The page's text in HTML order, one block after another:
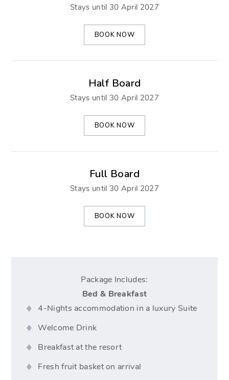
Stays until 30 April 2027
BOOK NOW
Half Board
Stays until 30 April 2027
BOOK NOW
Full Board
Stays until 30 April 2027
BOOK NOW
Package Includes:
Bed & Breakfast
4-Nights accommodation in a luxury Suite
Welcome Drink
Breakfast at the resort
Fresh fruit basket on arrival